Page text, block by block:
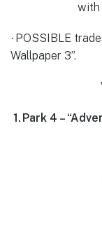
with
· POSSIBLE
Wallpaper 3”.
1. Park 4 –